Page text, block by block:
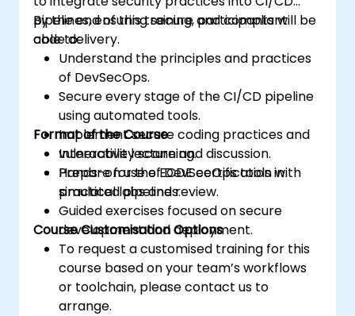
pipelines, ensuring secure and compliant
code delivery.
By the end of this training, participants will be
able to:
Understand the principles and practices
of DevSecOps.
Secure every stage of the CI/CD pipeline
using automated tools.
Implement secure coding practices and
vulnerability scanning.
Prepare for the ECDE certification with
practical labs and review.
Format of the Course
Interactive lecture and discussion.
Hands-on use of DevSecOps tools in
simulated pipelines.
Guided exercises focused on secure
development and deployment.
Course Customisation Options
To request a customised training for this
course based on your team’s workflows
or toolchain, please contact us to
arrange.